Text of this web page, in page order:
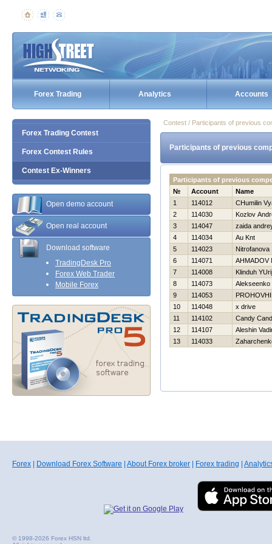
Forex Trading Analytics Accounts
Forex Trading Contest
Forex Contest Rules
Contest Ex-Winners
Open demo account
Open real account
Download software
TradingDesk Pro
Forex Web Trader
Mobile Forex
Contest / Participants of previous
Participants of previous
Participants of previous
№
Account
Name
1
114012
CHumilin
2
114030
Kozlov
3
114047
zaida
4
114034
Au Knt
5
114023
Nitrofanova
6
114071
AHMADOV
7
114008
Klinduh YUrij
8
114073
Alekseenko
9
114053
10
114048
x drive
11
114102
Candy
12
114107
Aleshin
13
114033
Forex Download Forex Software About Forex broker Forex trading
© 1998-2026 Forex HSN ltd.